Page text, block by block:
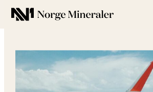
Norge Mineraler